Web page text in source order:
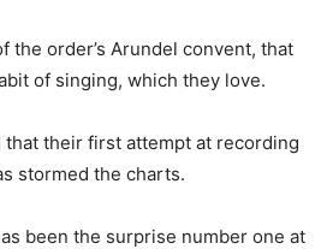
the order’s Arundel convent, that
of singing, which they love.
that their first attempt at recording
stormed the charts.
been the surprise number one at